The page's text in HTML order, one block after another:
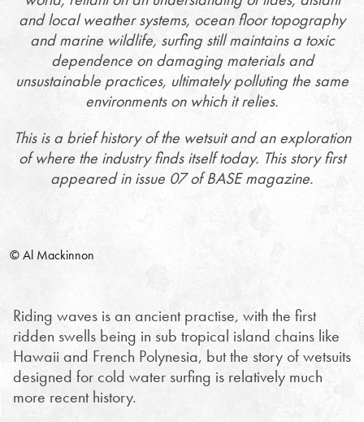
and local weather systems, ocean floor topography
and marine wildlife, surfing still maintains a toxic
dependence on damaging materials and
unsustainable practices, ultimately polluting the same
environments on which it relies.
This is a brief history of the wetsuit and an exploration
of where the industry finds itself today. This story first
appeared in issue 07 of BASE magazine.
© Al Mackinnon
Riding waves is an ancient practise, with the first
ridden swells being in sub tropical island chains like
Hawaii and French Polynesia, but the story of wetsuits
designed for cold water surfing is relatively much
more recent history.